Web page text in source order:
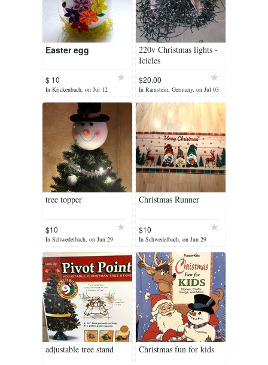
Easter egg
$ 10
In Krickenbach, on Jul 12
220v Christmas lights -
Icicles
$20.00
In Ramstein, Germany, on Jul 03
tree topper
$10
In Schwedelbach, on Jun 29
Christmas Runner
$10
In Schwedelbach, on Jun 29
adjustable tree stand Christmas fun for kids